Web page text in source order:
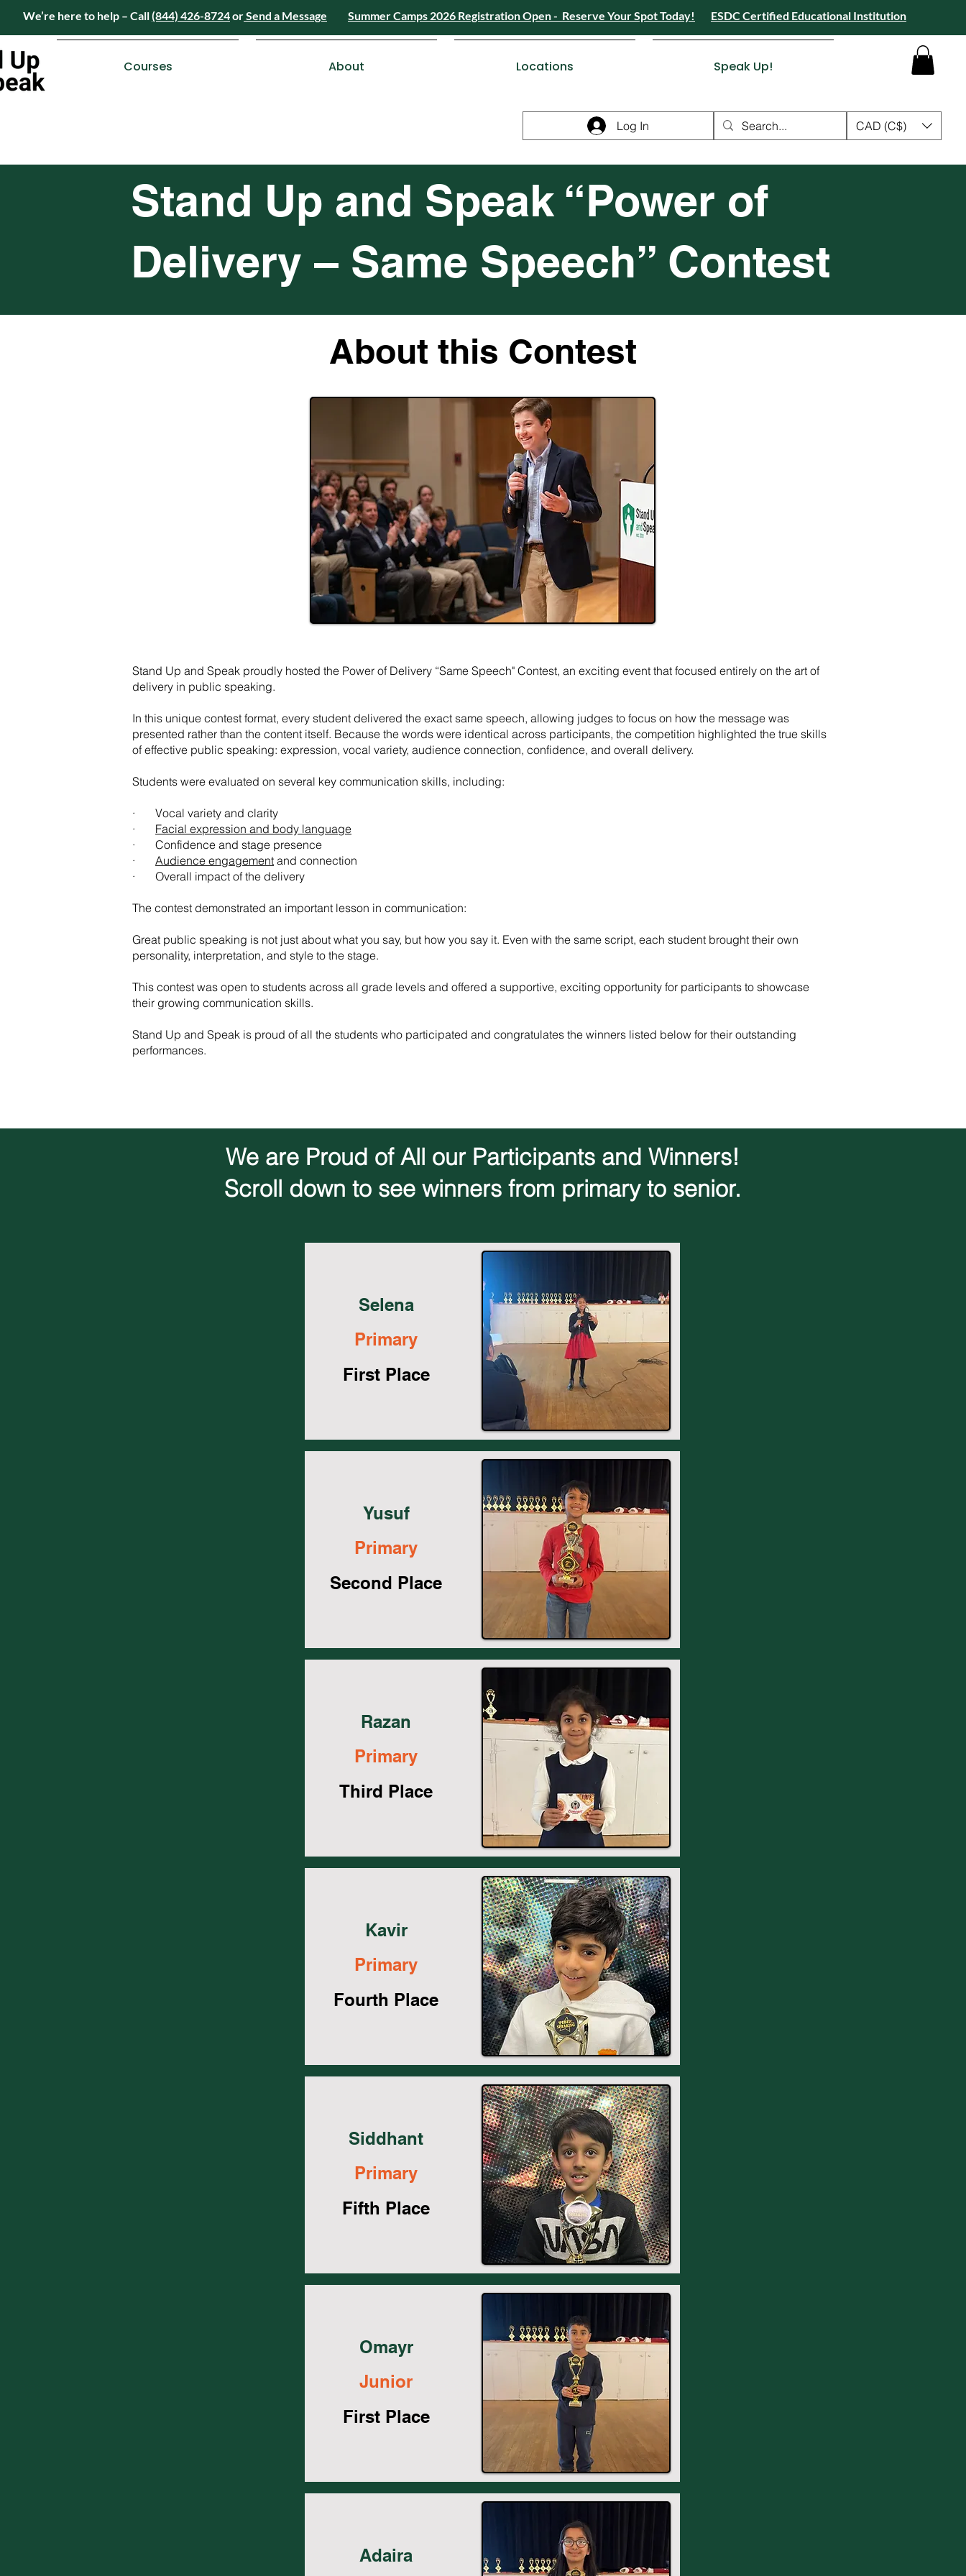
Courses About Locations Speak Up!
Log In CAD (C$)
We’re here to help – Call(844) 426-8724orSend a Message Summer Camps 2026 Registration Open - Reserve Your Spot Today! ESDC Certified Educational Institution
Stand Up and Speak “Power of
Delivery – Same Speech” Contest
About this Contest
Stand Up and Speak proudly hosted the Power of Delivery “Same Speech" Contest, an exciting event that focused entirely on the art of
delivery in public speaking.
In this unique contest format, every student delivered the exact same speech, allowing judges to focus on how the message was
presented rather than the content itself. Because the words were identical across participants, the competition highlighted the true skills
of effective public speaking: expression, vocal variety, audience connection, confidence, and overall delivery.
Students were evaluated on several key communication skills, including:
· Vocal variety and clarity
· Facial expression and body language
· Confidence and stage presence
· Audience engagement and connection
· Overall impact of the delivery​
The contest demonstrated an important lesson in communication:
Great public speaking is not just about what you say, but how you say it. Even with the same script, each student brought their own
personality, interpretation, and style to the stage.
This contest was open to students across all grade levels and offered a supportive, exciting opportunity for participants to showcase
their growing communication skills.
Stand Up and Speak is proud of all the students who participated and congratulates the winners listed below for their outstanding
performances.
We are Proud of All our Participants and Winners!
Scroll down to see winners from primary to senior.
Selena
Primary
First Place
Yusuf
Primary
Second Place
Razan
Primary
Third Place
Kavir
Primary
Fourth Place
Siddhant
Primary
Fifth Place
Omayr
Junior
First Place
Adaira